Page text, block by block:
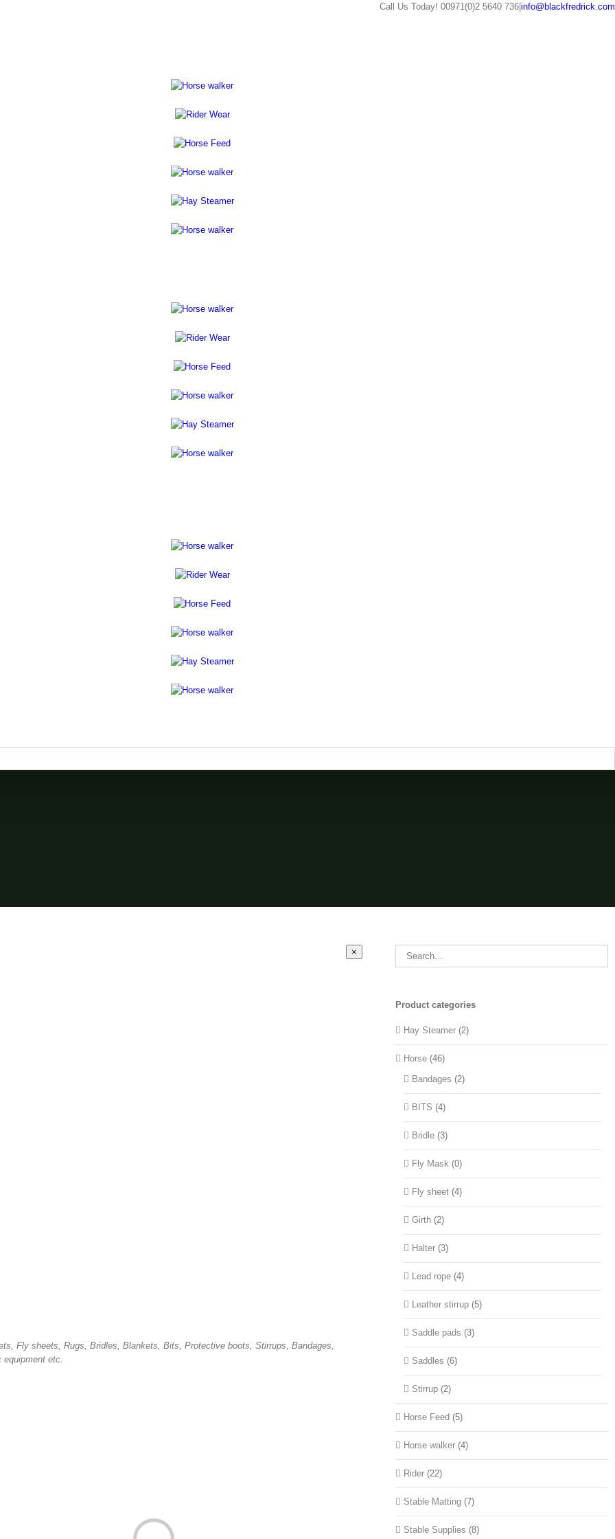
Call Us Today! 00971(0)2 5640 736 info@blackfredrick.com
Fly sheets, Rugs, Bridles, Blankets, Bits, Protective boots, Stirrups, Bandages,
etc.
Product categories
Hay Steamer (2)
Horse (46)
Bandages (2)
BITS (4)
Bridle (3)
Fly Mask (0)
Fly sheet (4)
Girth (2)
Halter (3)
Lead rope (4)
Leather stirrup (5)
Saddle pads (3)
Saddles (6)
Stirrup (2)
Horse Feed (5)
Horse walker (4)
Rider (22)
Stable Matting (7)
Stable Supplies (8)
Close
product
×